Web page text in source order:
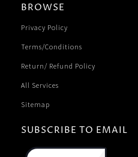
BROWSE
Privacy Policy
Terms/Conditions
Return/ Refund Policy
All Services
Sitemap
SUBSCRIBE TO EMAIL